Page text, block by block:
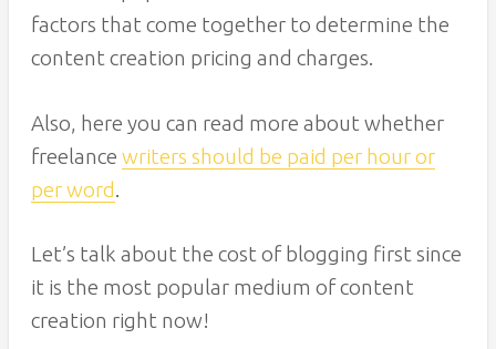
factors that come together to determine the
content creation pricing and charges.
Also, here you can read more about whether
freelance writers should be paid per hour or
per word.
Let’s talk about the cost of blogging first since
it is the most popular medium of content
creation right now!